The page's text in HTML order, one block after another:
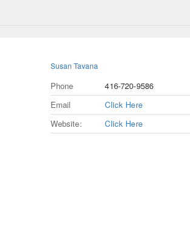
Susan Tavana
Phone
416-720-9586
Email
Click Here
Website:
Click Here